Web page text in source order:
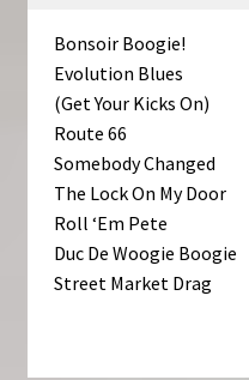
Bonsoir Boogie!
Evolution Blues
(Get Your Kicks On)
Route 66
Somebody Changed
The Lock On My Door
Roll ‘Em Pete
Duc De Woogie Boogie
Street Market Drag